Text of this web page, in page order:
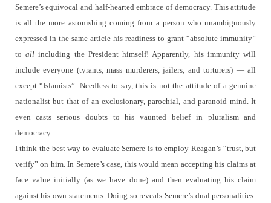
Semere’s equivocal and half-hearted embrace of democracy. This attitude
is all the more astonishing coming from a person who unambiguously
expressed in the same article his readiness to grant “absolute immunity”
toall including the President himself! Apparently, his immunity will
include everyone (tyrants, mass murderers, jailers, and torturers) — all
except “Islamists”. Needless to say, this is not the attitude of a genuine
nationalist but that of an exclusionary, parochial, and paranoid mind. It
even casts serious doubts to his vaunted belief in pluralism and
democracy.
I think the best way to evaluate Semere is to employ Reagan’s “trust, but
verify” on him. In Semere’s case, this would mean accepting his claims at
face value initially (as we have done) and then evaluating his claim
against his own statements. Doing so reveals Semere’s dual personalities: